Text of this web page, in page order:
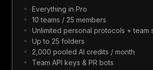
Everything in Pro
10 teams / 25 members
Unlimited personal protocols + team
Up to 25 folders
2,000 pooled AI credits / month
Team API keys & PR bots